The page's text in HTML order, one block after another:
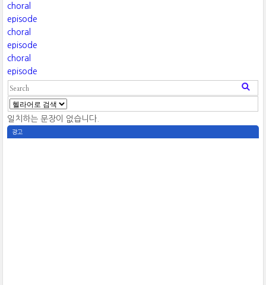
choral
episode
choral
episode
choral
episode
일치하는 문장이 없습니다.
광고